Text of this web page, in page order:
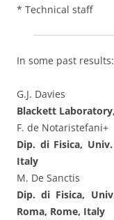
* Technical staff
In some past results:
G.J. Davies
Blackett
F. de Notaristefani+
Dip. di Fisica,
Italy
M. De Sanctis
Dip. di Fisica,
Roma, Rome, Italy